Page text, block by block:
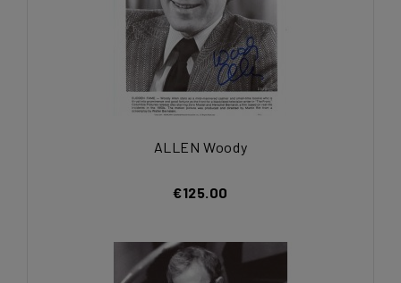
ALLEN Woody
€125.00